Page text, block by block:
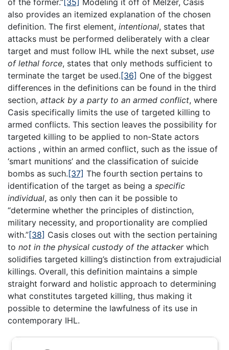
of the former.”[35] Modeling it off of Melzer, Casis
also provides an itemized explanation of the chosen
definition. The first element, intentional, states that
attacks must be performed deliberately with a clear
target and must follow IHL while the next subset, use
of lethal force, states that only methods sufficient to
terminate the target be used. [36] One of the biggest
differences in the definitions can be found in the third
section, attack by a party to an armed conflict, where
Casis specifically limits the use of targeted killing to
armed conflicts. This section leaves the possibility for
targeted killing to be applied to non-State actors
actions , within an armed conflict, such as the issue of
‘smart munitions’ and the classification of suicide
bombs as such. [37] The fourth section pertains to
identification of the target as being a specific
individual, as only then can it be possible to
“determine whether the principles of distinction,
military necessity, and proportionality are complied
with.”[38] Casis closes out with the section pertaining
to not in the physical custody of the attackerwhich
solidifies targeted killing’s distinction from extrajudicial
killings. Overall, this definition maintains a simple
straight forward and holistic approach to determining
what constitutes targeted killing, thus making it
possible to determine the lawfulness of its use in
contemporary IHL.